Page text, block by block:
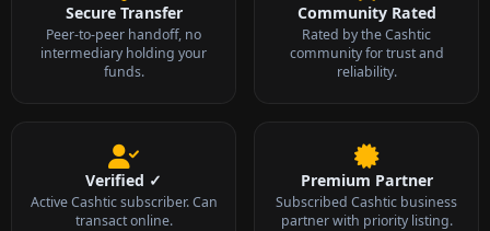
Secure Transfer
Peer-to-peer handoff, no
intermediary holding your
funds.
Community Rated
Rated by the Cashtic
community for trust and
reliability.
Verified ✓
Active Cashtic subscriber. Can
transact online.
Premium Partner
Subscribed Cashtic business
partner with priority listing.